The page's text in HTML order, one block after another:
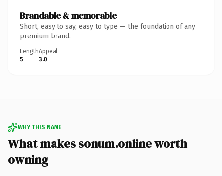
Brandable & memorable
Short, easy to say, easy to type — the foundation of any
premium brand.
Length
5
Appeal
3.0
WHY THIS NAME
What makes sonum.online worth
owning